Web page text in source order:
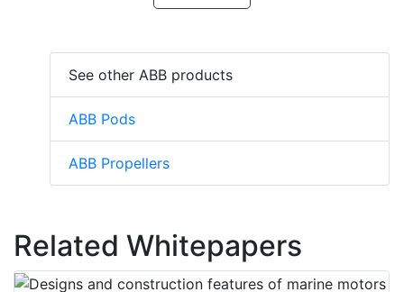
See other ABB products
ABB Pods
ABB Propellers
Related Whitepapers